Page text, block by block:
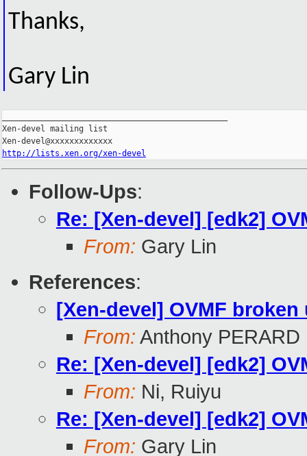
Thanks,
Gary Lin
Xen-devel mailing list
http://lists.xen.org/xen-devel
Follow-Ups:
Re: [Xen-devel] [edk2]
From: Gary Lin
References:
[Xen-devel] OVMF
From: Anthony PERARD
Re: [Xen-devel] [edk2]
From: Ni, Ruiyu
Re: [Xen-devel] [edk2]
From: Gary Lin